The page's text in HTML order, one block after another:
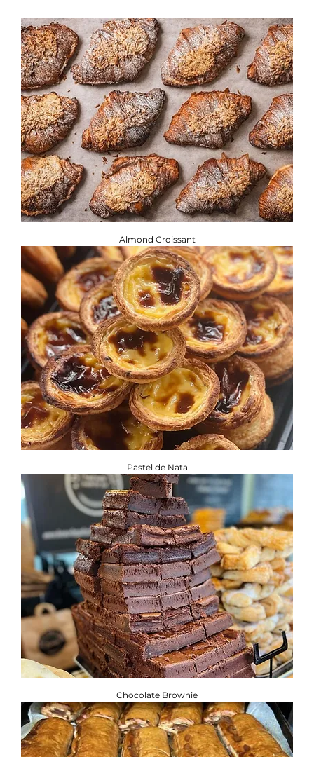
or intolerance, you will find the required information
below. ​
Brownbread Allergen Information Guide.
Almond Croissant
Pastel de Nata
Chocolate Brownie